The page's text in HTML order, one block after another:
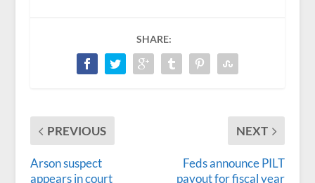
SHARE:
PREVIOUS
Arson suspect
appears in court
NEXT
Feds announce PILT
payout for fiscal year